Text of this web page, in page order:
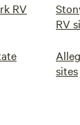
RV
RV
sites